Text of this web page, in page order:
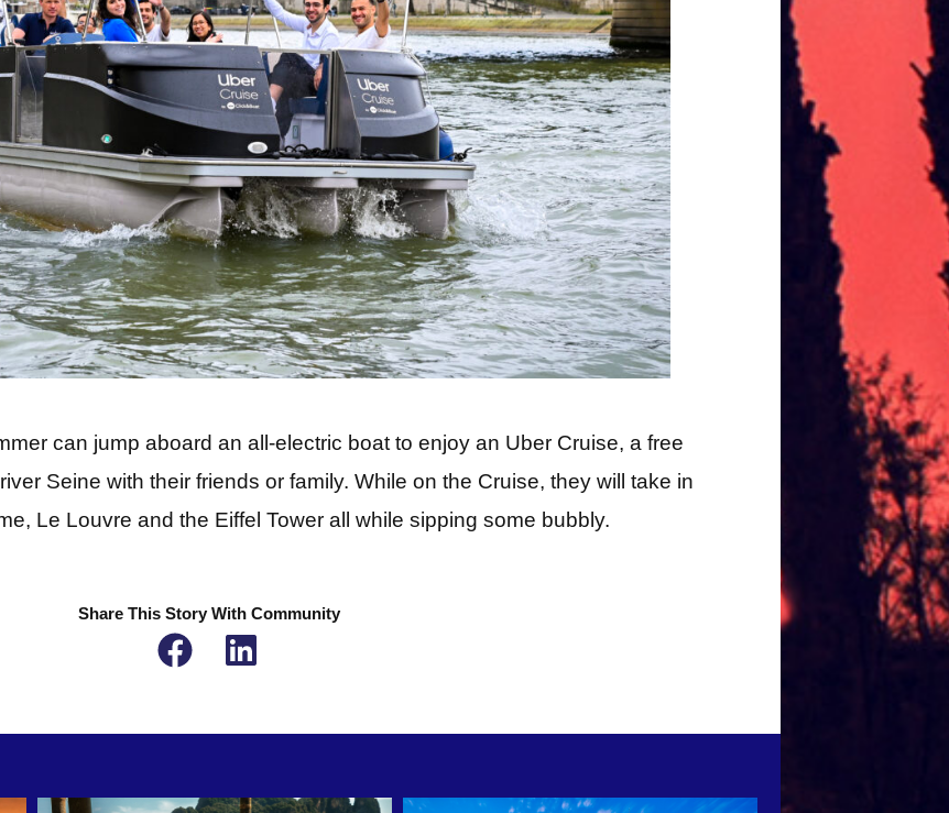
can jump aboard an all-electric boat to enjoy an Uber Cruise, a free
Seine with their friends or family. While on the Cruise, they will take in
Le Louvre and the Eiffel Tower all while sipping some bubbly.
Share This Story With Community